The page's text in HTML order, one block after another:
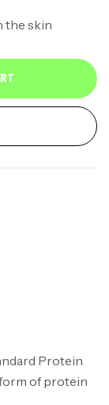
the skin
Protein
of protein